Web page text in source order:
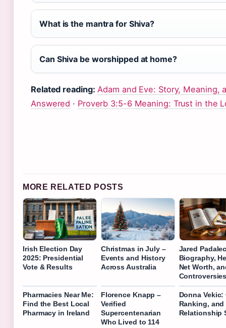
What is the mantra for Shiva?
Can Shiva be worshipped at home?
Related reading: Adam and Eve: Story, Meaning,
Answered · Proverb 3:5-6 Meaning: Trust in the
MORE RELATED POSTS
Irish Election Day
2025: Presidential
Vote & Results
Christmas in July –
Events and History
Across Australia
Jared
Biography,
Net Worth,
Pharmacies Near Me:
Find the Best Local
Pharmacy in Ireland
Florence Knapp –
Verified
Supercentenarian
Who Lived to 114
Donna Vekic:
Ranking, and
Relationship